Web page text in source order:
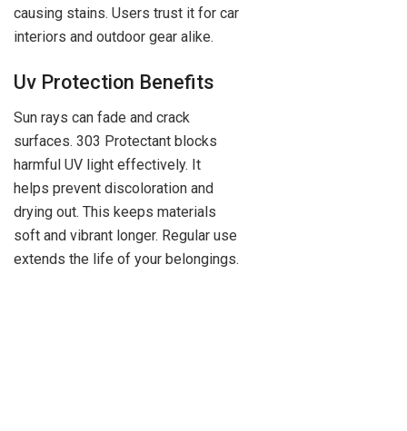
causing stains. Users trust it for car
interiors and outdoor gear alike.
Uv Protection Benefits
Sun rays can fade and crack
surfaces. 303 Protectant blocks
harmful UV light effectively. It
helps prevent discoloration and
drying out. This keeps materials
soft and vibrant longer. Regular use
extends the life of your belongings.